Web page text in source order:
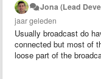
Jona (Lead
jaar geleden
Usually broadcast do
connected but most of
loose part of the